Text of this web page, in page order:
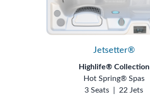
Jetsetter®
Highlife® Collection
Hot Spring® Spas
3 Seats
22 Jets